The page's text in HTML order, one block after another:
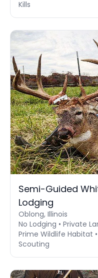
Kills
Semi-Guided
Lodging
Oblong, Illinois
No Lodging • Private
Prime Wildlife Habitat
Scouting